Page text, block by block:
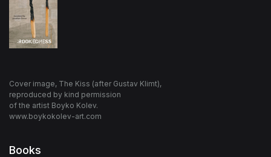
Cover image, The Kiss (after Gustav Klimt),
reproduced by kind permission
of the artist Boyko Kolev.
www.boykokolev-art.com
Books